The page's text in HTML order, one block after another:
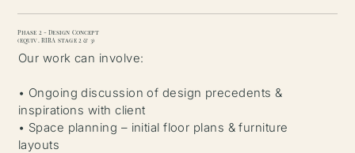
Phase 2 - Design Concept
(equiv. RIBA stage 2 & 3)
Our work can involve:
• Ongoing discussion of design precedents &
inspirations with client
• Space planning – initial floor plans & furniture
layouts